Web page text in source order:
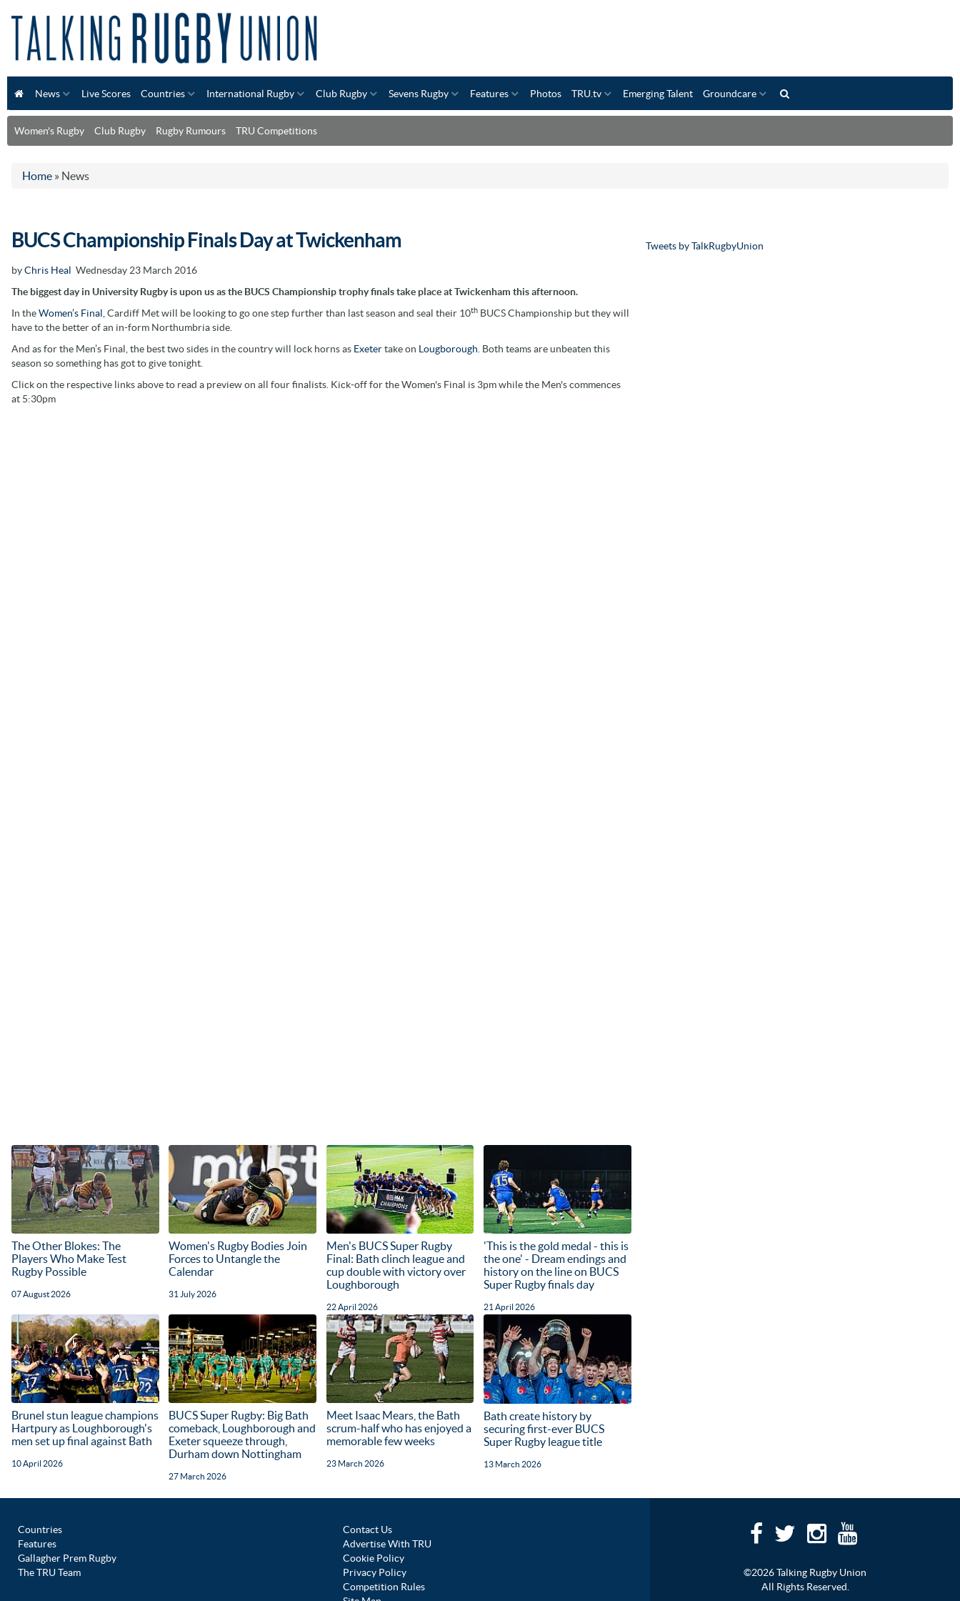
News Live Scores Countries International Rugby Club Rugby Sevens Rugby Features Photos TRU.tv Emerging Talent Groundcare
Women's Rugby Club Rugby Rugby Rumours TRU Competitions
Home » News
BUCS Championship Finals Day at Twickenham
byChris Heal Wednesday 23 March 2016
The biggest day in University Rugby is upon us as the BUCS Championship trophy finals take place at Twickenham this afternoon.
In theWomen’s Final, Cardiff Met will be looking to go one step further than last season and seal their 10th BUCS Championship but they will
have to the better of an in-form Northumbria side.
And as for the Men’s Final, the best two sides in the country will lock horns as Exetertake on Lougborough . Both teams are unbeaten this
season so something has got to give tonight.
Click on the respective links above to read a preview on all four finalists. Kick-off for the Women's Final is 3pm while the Men's commences
at 5:30pm
The Other Blokes: The
Players Who Make Test
Rugby Possible
07 August 2026
Women's Rugby Bodies Join
Forces to Untangle the
Calendar
31 July 2026
Men's BUCS Super Rugby
Final: Bath clinch league and
cup double with victory over
Loughborough
22 April 2026
'This is the gold medal - this is
the one' - Dream endings and
history on the line on BUCS
Super Rugby finals day
21 April 2026
Brunel stun league champions
Hartpury as Loughborough's
men set up final against Bath
10 April 2026
BUCS Super Rugby: Big Bath
comeback, Loughborough and
Exeter squeeze through,
Durham down Nottingham
27 March 2026
Meet Isaac Mears, the Bath
scrum-half who has enjoyed a
memorable few weeks
23 March 2026
Bath create history by
securing first-ever BUCS
Super Rugby league title
13 March 2026
Tweets by TalkRugbyUnion
Countries
Features
Gallagher Prem Rugby
The TRU Team
Contact Us
Advertise With TRU
Cookie Policy
Privacy Policy
Competition Rules
©2026 Talking Rugby Union
All Rights Reserved.